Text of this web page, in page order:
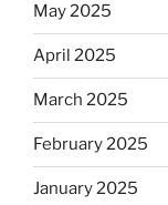
May 2025
April 2025
March 2025
February 2025
January 2025